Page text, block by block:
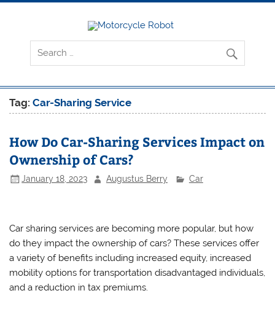
Skip
Robot
Latest Motorcycles
Tag:Car-Sharing Service
How Do Car-Sharing Services Impact on
Ownership of Cars?
January 18, 2023 Augustus Berry Car
Car sharing services are becoming more popular, but how
do they impact the ownership of cars? These services offer
a variety of benefits including increased equity, increased
mobility options for transportation disadvantaged individuals,
and a reduction in tax premiums.